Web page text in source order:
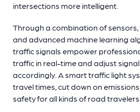
intersections more intelligent.
Through a combination of sensors,
and advanced machine learning
traffic signals empower
traffic in real-time and adjust
accordingly. Asmart traffic light
travel times, cut down on
safety for all kinds of road travelers.